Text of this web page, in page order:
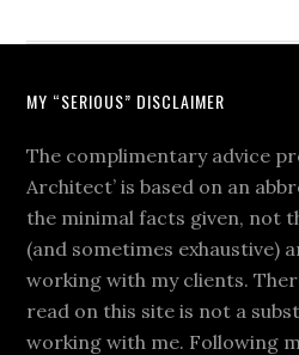
MY “SERIOUS” DISCLAIMER
The complimentary advice
Architect’ is based on an
the minimal facts given, not
(and sometimes exhaustive)
working with my clients.
read on this site is not a
working with me. Following